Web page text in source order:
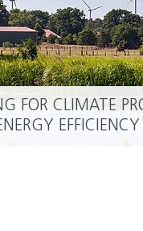
FOR CLIMATE
EFFICIENCY